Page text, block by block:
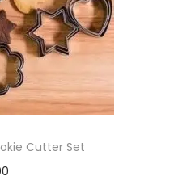
Cutter Set